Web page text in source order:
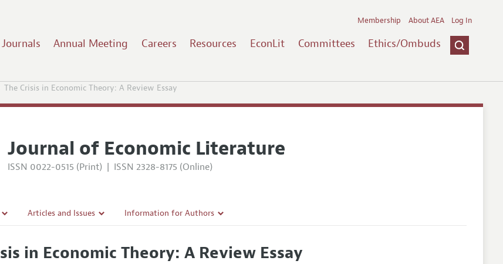
Journals Annual Meeting Careers Resources EconLit Committees Ethics/Ombuds
Membership About AEA Log In
The Crisis in Economic Theory: A Review Essay
Journal of Economic Literature
ISSN 0022-0515 (Print) | ISSN 2328-8175 (Online)
Articles and Issues
All Issues
Information for Authors
Accepted Article Guidelines
in Economic Theory: A Review Essay